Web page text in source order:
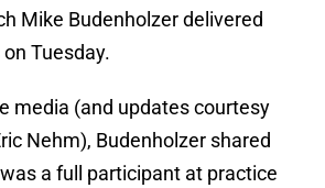
Mike Budenholzer delivered
Tuesday.
media (and updates courtesy
Nehm), Budenholzer shared
a full participant at practice